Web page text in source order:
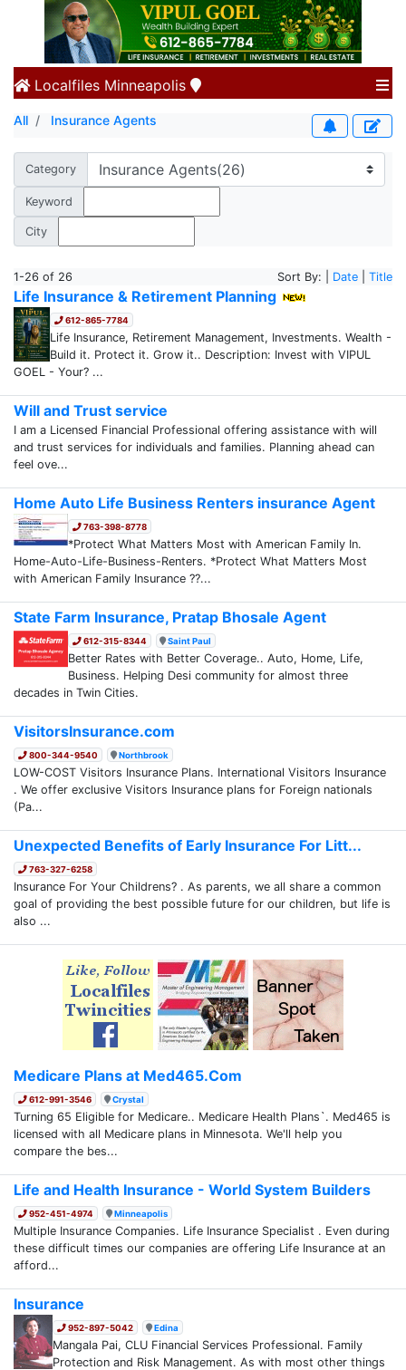
Localfiles Minneapolis
All Insurance Agents
Category
Keyword
City
1-26 of 26 Sort By: | Date Title
Life Insurance & Retirement Planning
612-865-7784
Life Insurance, Retirement Management, Investments. Wealth -
Build it. Protect it. Grow it.. Description: Invest with VIPUL
GOEL - Your? ...
Will and Trust service
I am a Licensed Financial Professional offering assistance with will
and trust services for individuals and families. Planning ahead can
feel ove...
Home Auto Life Business Renters insurance Agent
763-398-8778
*Protect What Matters Most with American Family In.
Home-Auto-Life-Business-Renters. *Protect What Matters Most
with American Family Insurance ??...
State Farm Insurance, Pratap Bhosale Agent
612-315-8344 Saint Paul
Better Rates with Better Coverage.. Auto, Home, Life,
Business. Helping Desi community for almost three
decades in Twin Cities.
VisitorsInsurance.com
800-344-9540 Northbrook
LOW-COST Visitors Insurance Plans. International Visitors Insurance
. We offer exclusive Visitors Insurance plans for Foreign nationals
(Pa...
Unexpected Benefits of Early Insurance For Litt...
763-327-6258
Insurance For Your Childrens? . As parents, we all share a common
goal of providing the best possible future for our children, but life is
also ...
Medicare Plans at Med465.Com
612-991-3546 Crystal
Turning 65 Eligible for Medicare.. Medicare Health Plans`. Med465 is
licensed with all Medicare plans in Minnesota. We'll help you
compare the bes...
Life and Health Insurance - World System Builders
952-451-4974 Minneapolis
Multiple Insurance Companies. Life Insurance Specialist . Even during
these difficult times our companies are offering Life Insurance at an
afford...
Insurance
952-897-5042 Edina
Mangala Pai, CLU Financial Services Professional. Family
Protection and Risk Management. As with most other things